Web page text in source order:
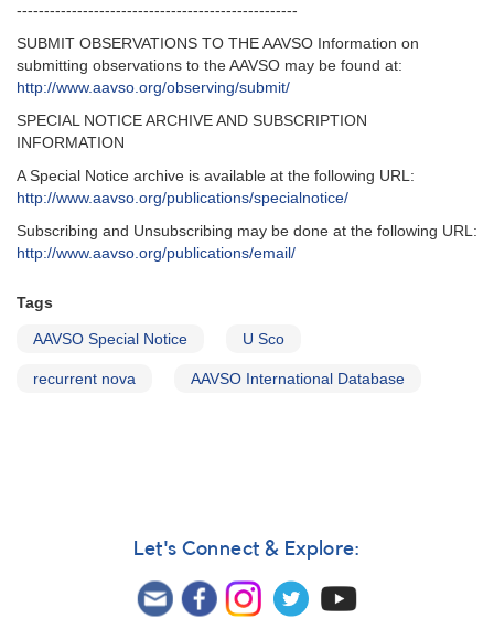
---------------------------------------------------
SUBMIT OBSERVATIONS TO THE AAVSO Information on
submitting observations to the AAVSO may be found at:
http://www.aavso.org/observing/submit/
SPECIAL NOTICE ARCHIVE AND SUBSCRIPTION
INFORMATION
A Special Notice archive is available at the following URL:
http://www.aavso.org/publications/specialnotice/
Subscribing and Unsubscribing may be done at the following URL:
http://www.aavso.org/publications/email/
Tags
AAVSO Special Notice U Sco
recurrent nova AAVSO International Database
Let's Connect & Explore: